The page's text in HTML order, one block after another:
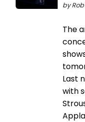
by
The
Last
with